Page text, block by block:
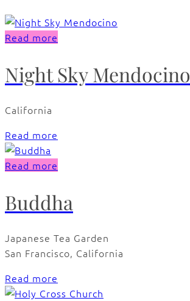
Read more
Night Sky Mendocino
California
Read more
Read more
Buddha
Japanese Tea Garden
San Francisco, California
Read more